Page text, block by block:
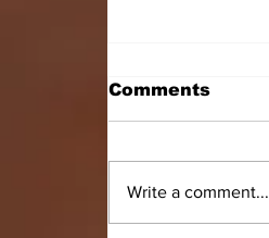
Comments
Write a comment...